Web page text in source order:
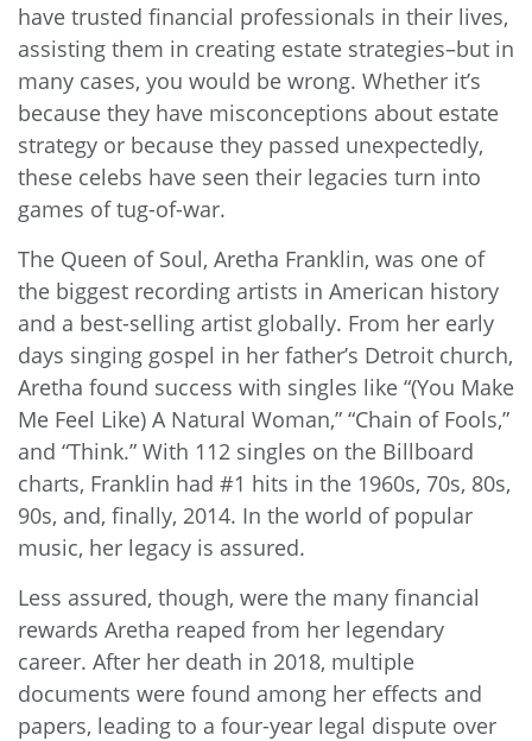
have trusted financial professionals in their lives,
assisting them in creating estate strategies–but in
many cases, you would be wrong. Whether it’s
because they have misconceptions about estate
strategy or because they passed unexpectedly,
these celebs have seen their legacies turn into
games of tug-of-war.
The Queen of Soul, Aretha Franklin, was one of
the biggest recording artists in American history
and a best-selling artist globally. From her early
days singing gospel in her father’s Detroit church,
Aretha found success with singles like “(You Make
Me Feel Like) A Natural Woman,” “Chain of Fools,”
and “Think.” With 112 singles on the Billboard
charts, Franklin had #1 hits in the 1960s, 70s, 80s,
90s, and, finally, 2014. In the world of popular
music, her legacy is assured.
Less assured, though, were the many financial
rewards Aretha reaped from her legendary
career. After her death in 2018, multiple
documents were found among her effects and
papers, leading to a four-year legal dispute over